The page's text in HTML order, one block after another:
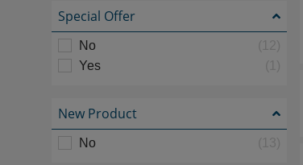
Special Offer
No
Yes
New Product
No